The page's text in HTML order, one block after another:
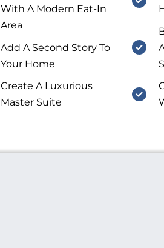
With A Modern Eat-In
Area
Add A Second Story To
Your Home
Create A Luxurious
Master Suite